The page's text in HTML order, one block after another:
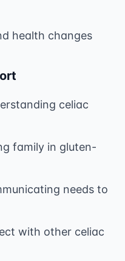
health changes
celiac
family in gluten-
needs to
with other celiac